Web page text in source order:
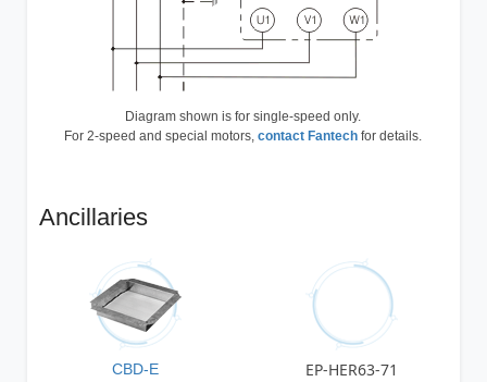
Diagram shown is for single-speed only.
For 2-speed and special motors,contact Fantech for details.
Ancillaries
CBD-E EP-HER63-71